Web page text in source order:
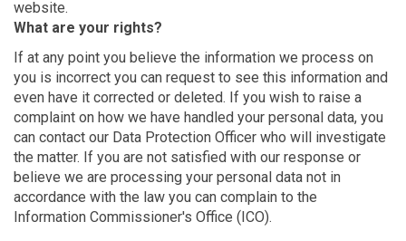
website.
What are your rights?
If at any point you believe the information we process on
you is incorrect you can request to see this information and
even have it corrected or deleted. If you wish to raise a
complaint on how we have handled your personal data, you
can contact our Data Protection Officer who will investigate
the matter. If you are not satisfied with our response or
believe we are processing your personal data not in
accordance with the law you can complain to the
Information Commissioner's Office (ICO).